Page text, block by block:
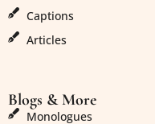
Captions
Articles
Blogs & More
Monologues